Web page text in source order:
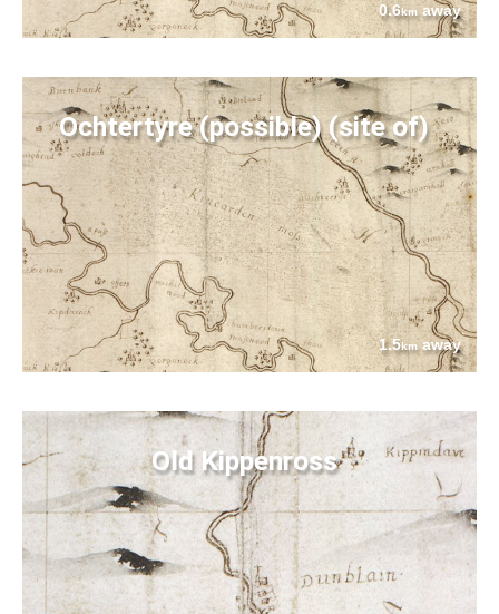
0.6km away
Ochtertyre (possible) (site of)
1.5km away
Old Kippenross